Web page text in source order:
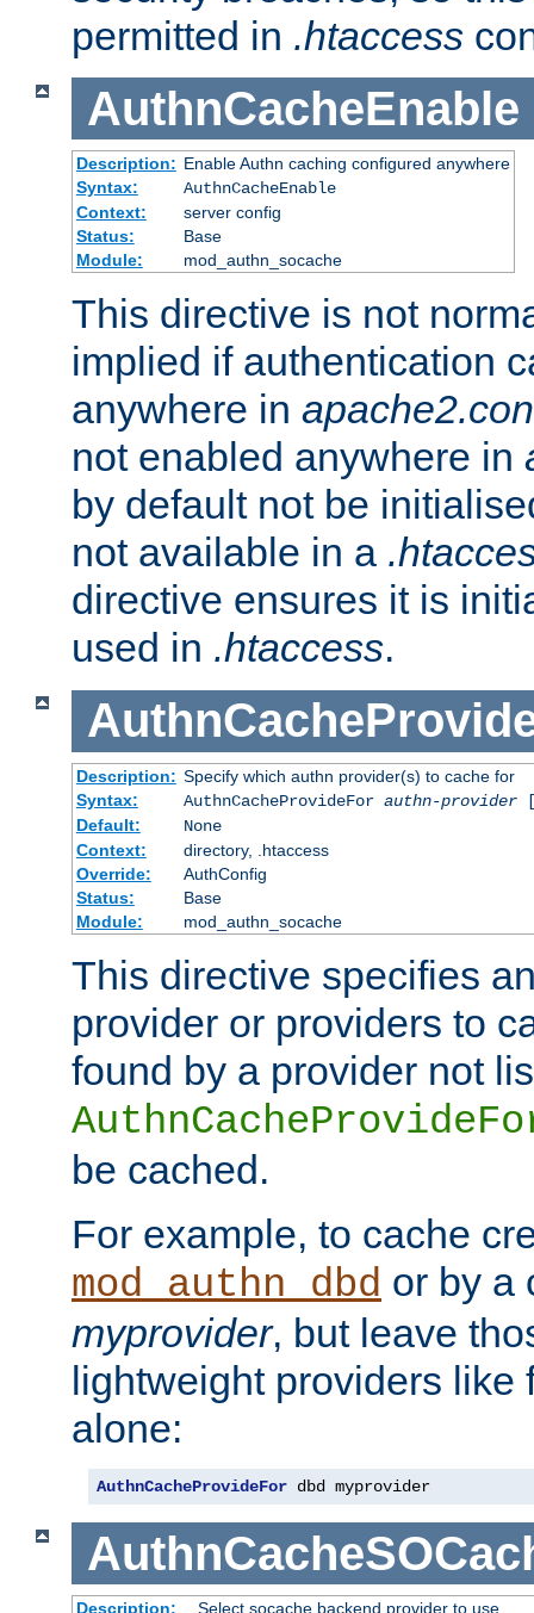
permitted in .htaccess
AuthnCacheEnable
Description: Enable Authn caching configured anywhere
Syntax:
AuthnCacheEnable
Context:
server config
Status:
Base
Module:
mod_authn_socache
This directive is not
implied if authentication
anywhere in
not enabled anywhere in
by default not be
not available in a
directive ensures it is
used in .htaccess.
Description: Specify which authn provider(s) to cache for
Syntax:
AuthnCacheProvideFor authn-provider
Default:
None
Context:
directory, .htaccess
Override:
AuthConfig
Status:
Base
Module:
mod_authn_socache
This directive specifies
provider or providers to
found by a provider not
be cached.
For example, to cache
mod_authn_dbd or by a
myprovider, but leave
lightweight providers like
alone:
AuthnCacheProvideFor dbd myprovider
Description:
Select socache backend provider to use